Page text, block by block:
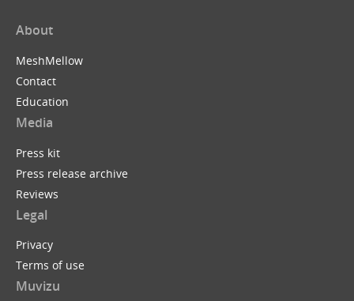
About
MeshMellow
Contact
Education
Media
Press kit
Press release archive
Reviews
Legal
Privacy
Terms of use
Muvizu